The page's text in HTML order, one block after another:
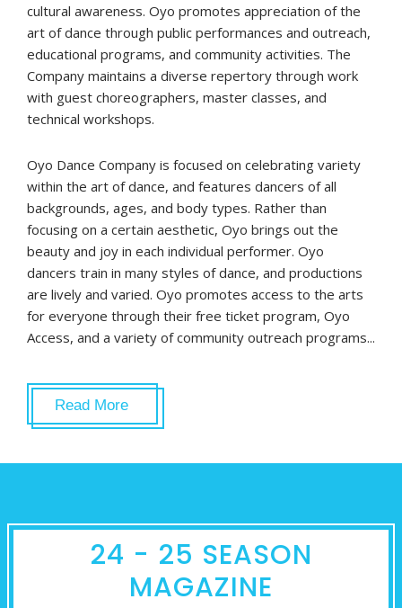
cultural awareness. Oyo promotes appreciation of the
art of dance through public performances and outreach,
educational programs, and community activities. The
Company maintains a diverse repertory through work
with guest choreographers, master classes, and
technical workshops.
Oyo Dance Company is focused on celebrating variety
within the art of dance, and features dancers of all
backgrounds, ages, and body types. Rather than
focusing on a certain aesthetic, Oyo brings out the
beauty and joy in each individual performer. Oyo
dancers train in many styles of dance, and productions
are lively and varied. Oyo promotes access to the arts
for everyone through their free ticket program, Oyo
Access, and a variety of community outreach programs...
Read More
24 - 25 SEASON
MAGAZINE